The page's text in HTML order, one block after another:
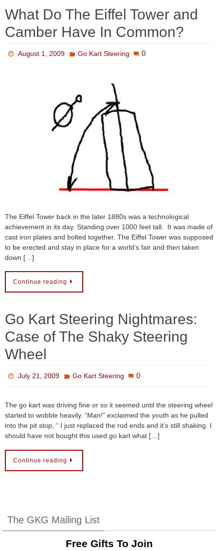
What Do The Eiffel Tower and
Camber Have In Common?
August 1, 2009 Go Kart Steering 0
The Eiffel Tower back in the later 1880s was a technological
achievement in its day. Standing over 1000 feet tall. It was made of
cast iron plates and bolted together. The Eiffel Tower was supposed
to be erected and stay in place for a world’s fair and then taken
down […]
Continue reading
Go Kart Steering Nightmares:
Case of The Shaky Steering
Wheel
July 21, 2009 Go Kart Steering 0
The go kart was driving fine or so it seemed until the steering wheel
started to wobble heavily. “Man!” exclaimed the youth as he pulled
into the pit stop, “ I just replaced the rod ends and it’s still shaking. I
should have not bought this used go kart what […]
Continue reading
The GKG Mailing List
Free Gifts To Join